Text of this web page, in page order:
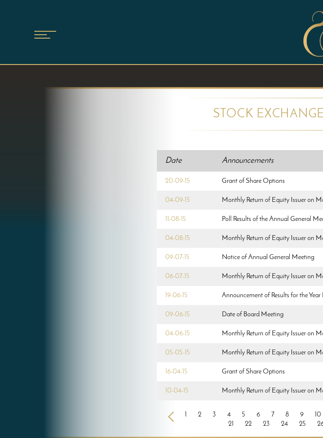
STOCK
Date Announcements
20-09-15 Grant of Share Options
04-09-15 Monthly Return of Equity Issuer on
11-08-15 Poll Results of the Annual General
04-08-15 Monthly Return of Equity Issuer on
09-07-15 Notice of Annual General Meeting
06-07-15 Monthly Return of Equity Issuer on
19-06-15 Announcement of Results for the
09-06-15 Date of Board Meeting
04-06-15 Monthly Return of Equity Issuer on
05-05-15 Monthly Return of Equity Issuer on
16-04-15 Grant of Share Options
10-04-15 Monthly Return of Equity Issuer on
< 1 2 3 4 5 6 7 8 9 10
21
22 23 24 25